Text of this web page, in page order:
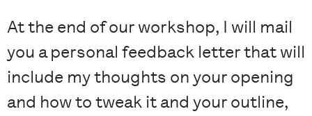
At the end of our workshop, I will mail
you a personal feedback letter that will
include my thoughts on your opening
and how to tweak it and your outline,